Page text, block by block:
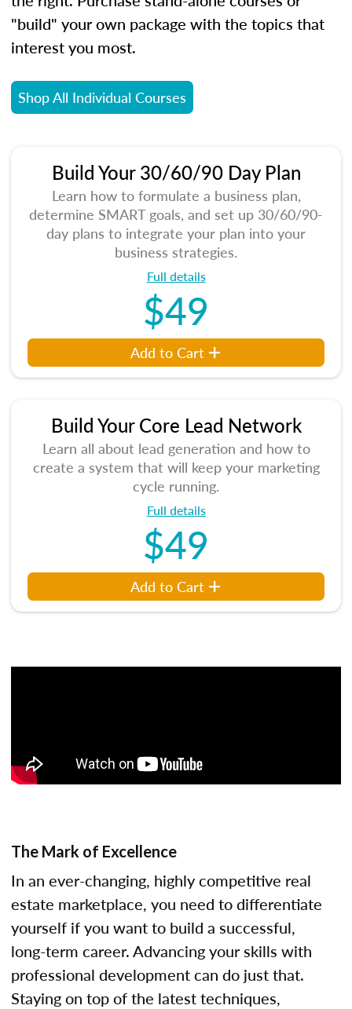
"build" your own package with the topics that
interest you most.
Shop All Individual Courses
Build Your 30/60/90 Day Plan
Learn how to formulate a business plan,
determine SMART goals, and set up 30/60/90-
day plans to integrate your plan into your
business strategies.
Full details
$49
Add to Cart
Build Your Core Lead Network
Learn all about lead generation and how to
create a system that will keep your marketing
cycle running.
Full details
$49
Add to Cart
The Mark of Excellence
In an ever-changing, highly competitive real
estate marketplace, you need to differentiate
yourself if you want to build a successful,
long-term career. Advancing your skills with
professional development can do just that.
Staying on top of the latest techniques,